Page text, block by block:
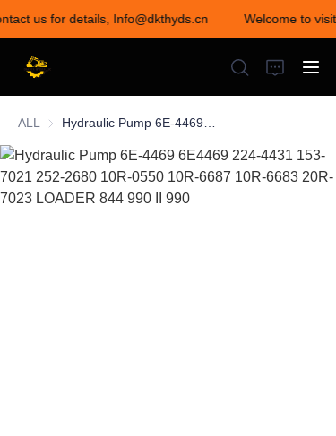
us for details, Info@dkthyds.cn
Welcome to
Welcome to visit our
store! Contact us for
details,
Info@dkthyds.cn
ALL
HOME
PRODUCTS